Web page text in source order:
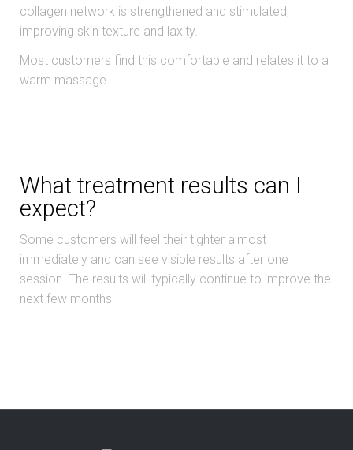
collagen network is strengthened and stimulated,
improving skin texture and laxity.
Most customers find this comfortable and relates it to a
warm massage.
What treatment results can I
expect?
Some customers will feel their tighter almost
immediately and can see visible results after one
session. The results will typically continue to improve the
next few months